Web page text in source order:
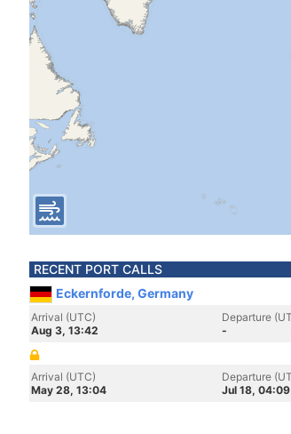
RECENT PORT CALLS
Eckernforde, Germany
Arrival (UTC)
Aug 3, 13:42
Departure
-
Arrival (UTC)
May 28, 13:04
Departure
Jul 18, 04:09